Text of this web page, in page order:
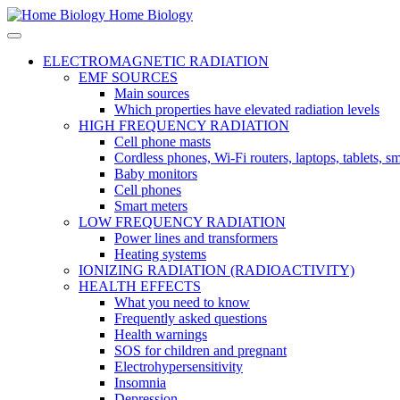
Home Biology
ELECTROMAGNETIC RADIATION
EMF SOURCES
Main sources
Which properties have elevated radiation levels
HIGH FREQUENCY RADIATION
Cell phone masts
Cordless phones, Wi-Fi routers, laptops, tablets,
Baby monitors
Cell phones
Smart meters
LOW FREQUENCY RADIATION
Power lines and transformers
Heating systems
IONIZING RADIATION (RADIOACTIVITY)
HEALTH EFFECTS
What you need to know
Frequently asked questions
Health warnings
SOS for children and pregnant
Electrohypersensitivity
Insomnia